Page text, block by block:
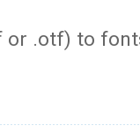
or .otf) to